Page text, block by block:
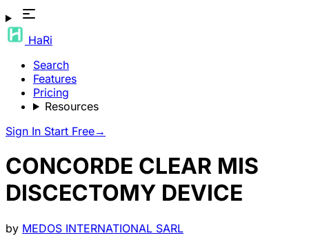
HaRi
Search
Features
Pricing
Resources
Sign In Start Free→
CONCORDE CLEAR MIS
DISCECTOMY DEVICE
by MEDOS INTERNATIONAL SARL